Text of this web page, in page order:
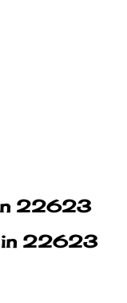
in 22623
in 22623